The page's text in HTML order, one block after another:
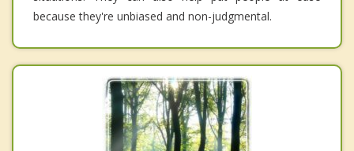
because they're unbiased and non-judgmental.